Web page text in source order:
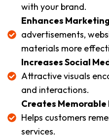
with your brand.
Enhances Marketing
advertisements,
materials more
Increases Social
Attractive visuals
and interactions.
Creates Memorable
Helps customers
services.